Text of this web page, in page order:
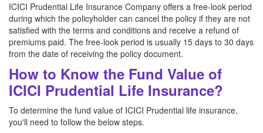
ICICI Prudential Life Insurance Company offers a free-look period
during which the policyholder can cancel the policy if they are not
satisfied with the terms and conditions and receive a refund of
premiums paid. The free-look period is usually 15 days to 30 days
from the date of receiving the policy document.
How to Know the Fund Value of
ICICI Prudential Life Insurance?
To determine the fund value of ICICI Prudential life insurance,
you'll need to follow the below steps.